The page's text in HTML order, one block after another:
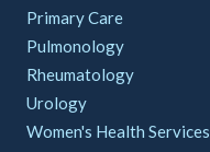
Primary Care
Pulmonology
Rheumatology
Urology
Women's Health Services